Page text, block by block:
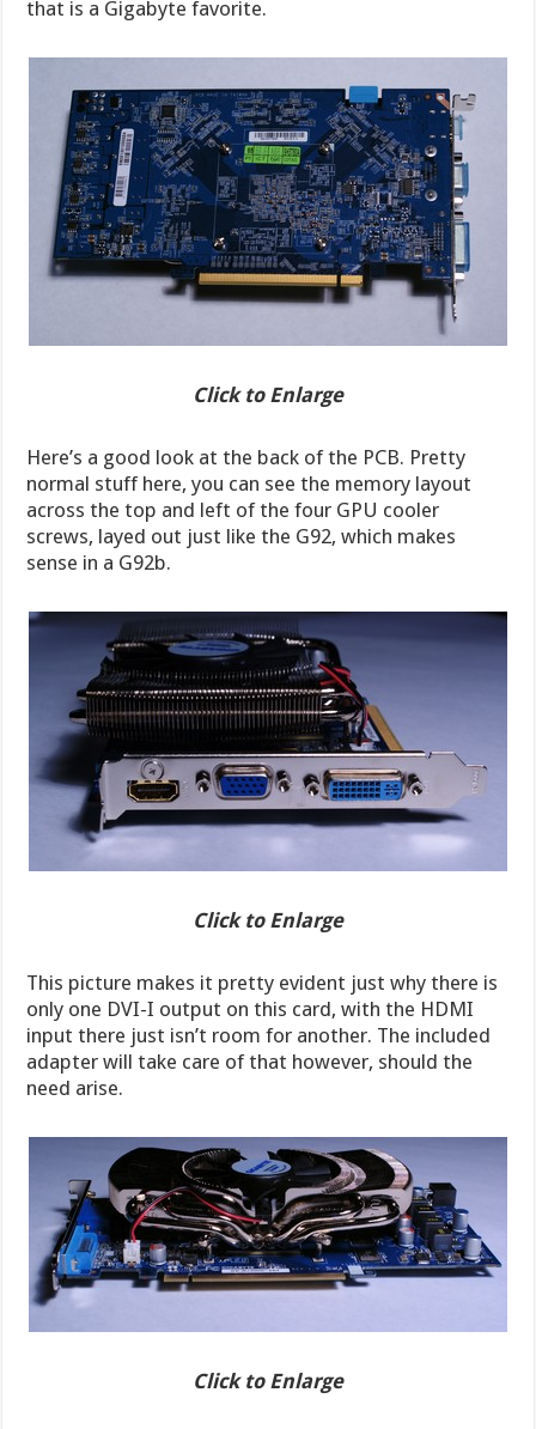
that is a Gigabyte favorite.
Click to Enlarge
Here’s a good look at the back of the PCB. Pretty
normal stuff here, you can see the memory layout
across the top and left of the four GPU cooler
screws, layed out just like the G92, which makes
sense in a G92b.
Click to Enlarge
This picture makes it pretty evident just why there is
only one DVI-I output on this card, with the HDMI
input there just isn’t room for another. The included
adapter will take care of that however, should the
need arise.
Click to Enlarge